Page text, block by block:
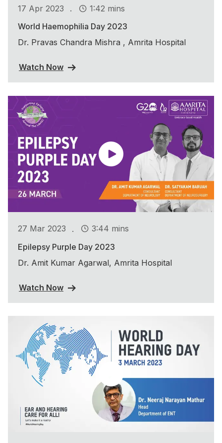
17 Apr 2023 .
1:42 mins
World Haemophilia Day 2023
Dr. Pravas Chandra Mishra , Amrita Hospital
Watch Now
27 Mar 2023 .
3:44 mins
Epilepsy Purple Day 2023
Dr. Amit Kumar Agarwal, Amrita Hospital
Watch Now